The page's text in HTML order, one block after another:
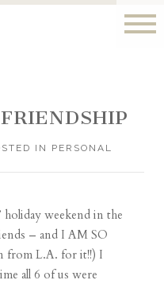
IN PERSONAL
holiday weekend in the
– and I AM SO
from L.A. for it!!) I
all 6 of us were